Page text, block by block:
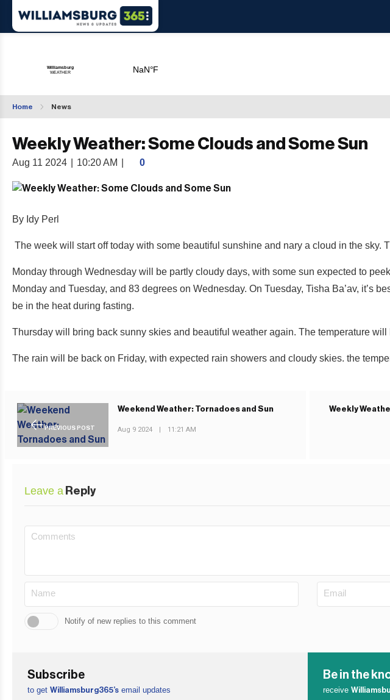
Home News
Weekly Weather: Some Clouds and Some Sun
Aug 11 2024 10:20 AM 0
By Idy Perl
The week will start off today with some beautiful sunshine and nary a cloud in the sky.
Monday through Wednesday will be partly cloudy days, with some sun expected to
Monday and Tuesday, and 83 degrees on Wednesday. On Tuesday, Tisha Ba’av, it’s
be in the heat during fasting.
Thursday will bring back sunny skies and beautiful weather again. The temperature will
The rain will be back on Friday, with expected rain showers and cloudy skies. the
PREVIOUS POST
Weekend Weather: Tornadoes and Sun
Aug 9 2024 | 11:21 AM
Weekly
Leave a Reply
Notify of new replies to this comment
Subscribe
to get Williamsburg365’s email updates
Be in the
receive